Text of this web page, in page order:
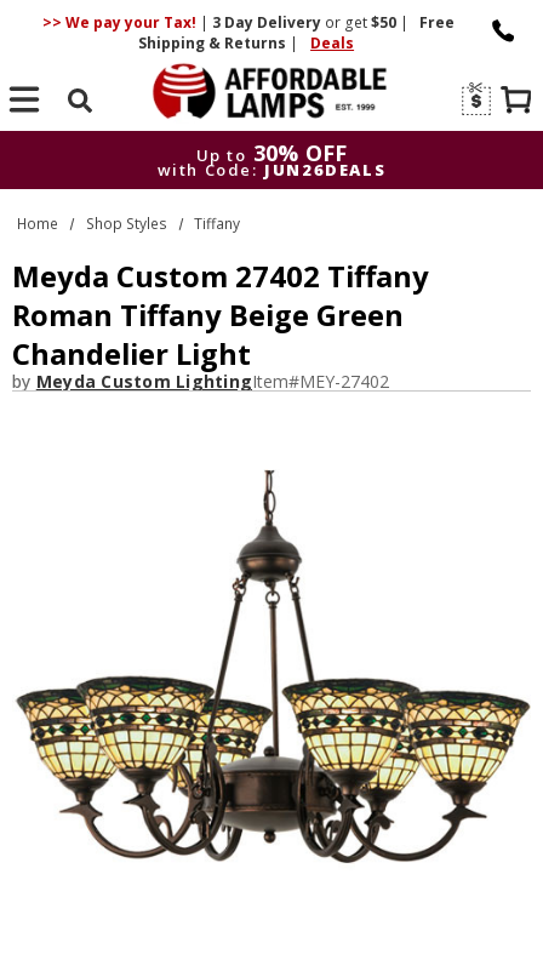
>> We pay your Tax! | 3 DayDelivery or get$50 |
Free
Shipping & Returns | Deals
Search
Up to 30% OFF
with Code: JUN26DEALS
Up to
with Code:
Home Shop Styles Tiffany
Meyda Custom 27402 Tiffany
Roman Tiffany Beige Green
Chandelier Light
by Meyda Custom LightingItem#MEY-27402